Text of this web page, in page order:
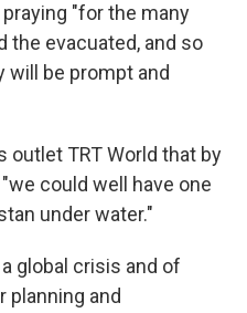
"for the many
the evacuated, and so
will be prompt and
outlet TRT World that by
could well have one
under water."
global crisis and of
planning and